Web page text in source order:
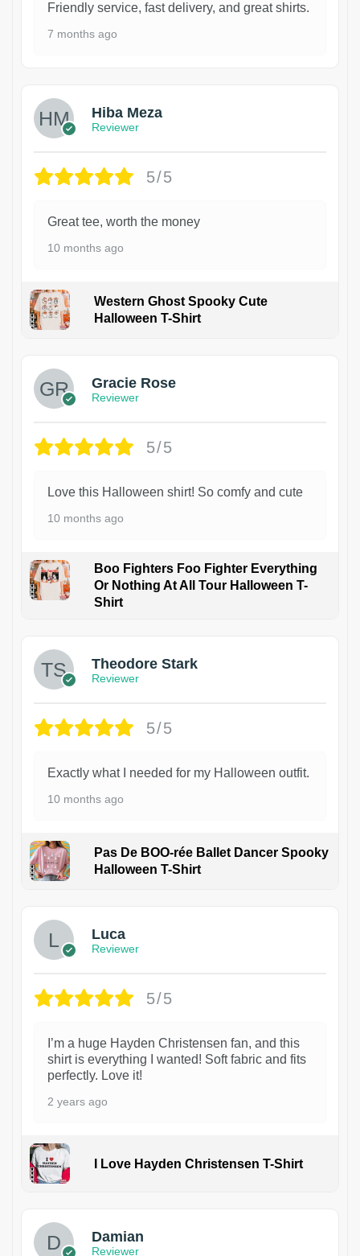
Friendly service, fast delivery, and great shirts.
7 months ago
Hiba Meza
Reviewer
5/5
Great tee, worth the money
10 months ago
Western Ghost Spooky Cute
Halloween T-Shirt
Gracie Rose
Reviewer
5/5
Love this Halloween shirt! So comfy and cute
10 months ago
Boo Fighters Foo Fighter Everything
Or Nothing At All Tour Halloween T-
Shirt
Theodore Stark
Reviewer
5/5
Exactly what I needed for my Halloween outfit.
10 months ago
Pas De BOO-rée Ballet Dancer Spooky
Halloween T-Shirt
Luca
Reviewer
5/5
I’m a huge Hayden Christensen fan, and this
shirt is everything I wanted! Soft fabric and fits
perfectly. Love it!
2 years ago
I Love Hayden Christensen T-Shirt
Damian
Reviewer